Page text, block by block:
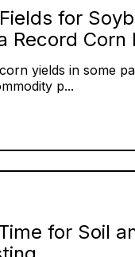
for
Record Corn
yields in some
p...
for Soil